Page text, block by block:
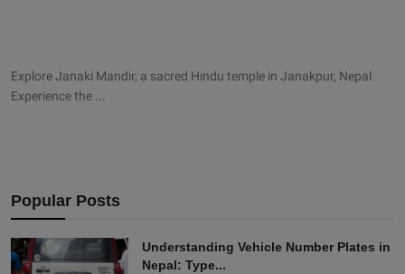
Explore Janaki Mandir, a sacred Hindu temple in Janakpur, Nepal.
Experience the ...
Popular Posts
Understanding Vehicle Number Plates in
Nepal: Type...